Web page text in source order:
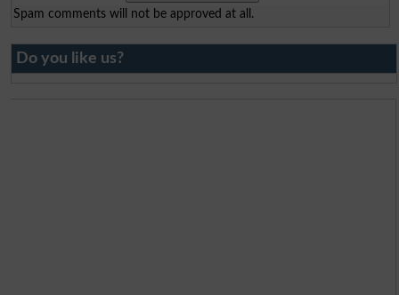
Spam comments will not be approved at all.
Do you like us?